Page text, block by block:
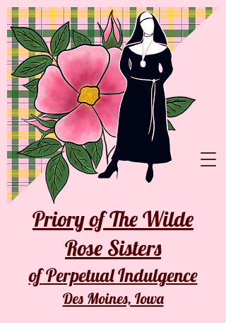
Priory of The Wilde
Rose Sisters
of Perpetual Indulgence
Des Moines, Iowa